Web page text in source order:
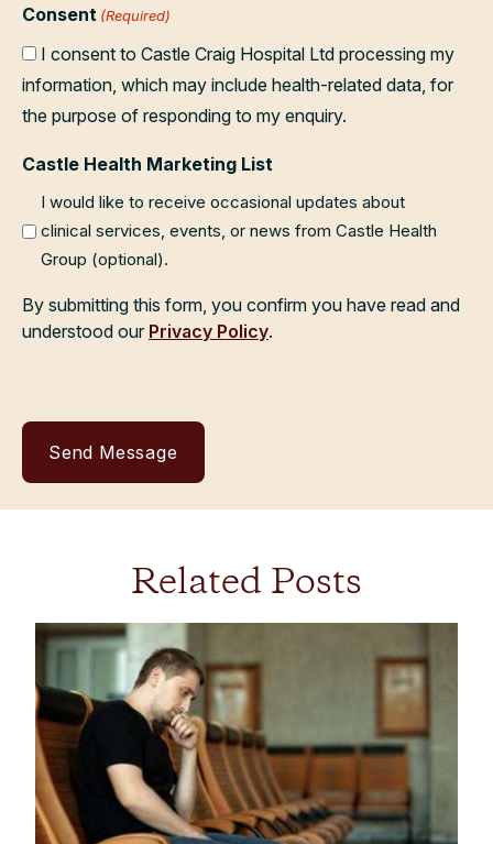
Consent (Required)
I consent to Castle Craig Hospital Ltd processing my
information, which may include health-related data, for
the purpose of responding to my enquiry.
Castle Health Marketing List
I would like to receive occasional updates about
clinical services, events, or news from Castle Health
Group (optional).
By submitting this form, you confirm you have read and
understood our Privacy Policy.
Related Posts